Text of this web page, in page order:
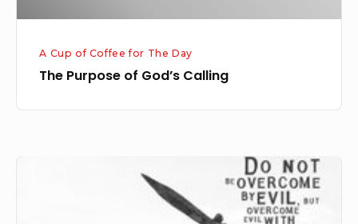
A Cup of Coffee for The Day
The Purpose of God’s Calling